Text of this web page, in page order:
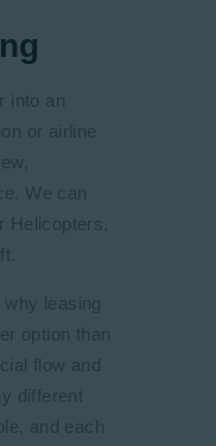
into an
or airline
We can
Helicopters,
leasing
option than
flow and
different
and each